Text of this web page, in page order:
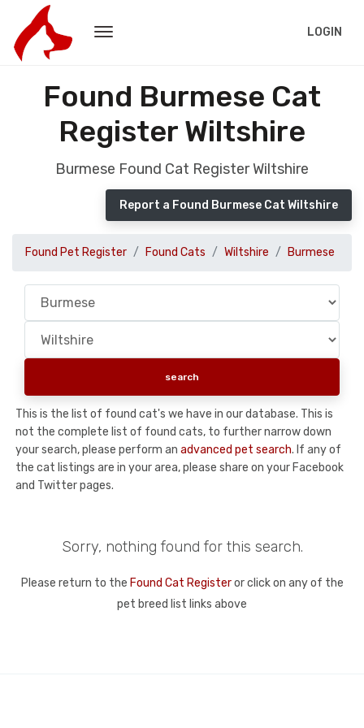
LOGIN
Found Burmese Cat
Register Wiltshire
Burmese Found Cat Register Wiltshire
Report a Found Burmese Cat Wiltshire
Found Pet Register Found Cats Wiltshire Burmese
This is the list of found cat's we have in our database. This is
not the complete list of found cats, to further narrow down
your search, please perform an advanced pet search. If any of
the cat listings are in your area, please share on your Facebook
and Twitter pages.
Sorry, nothing found for this search.
Please return to the Found Cat Registeror click on any of the
pet breed list links above